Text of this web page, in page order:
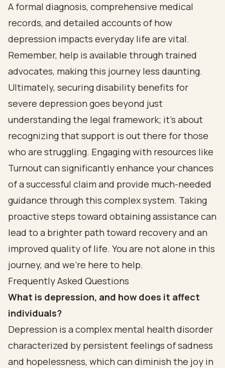
A formal diagnosis, comprehensive medical
records, and detailed accounts of how
depression impacts everyday life are vital.
Remember, help is available through trained
advocates, making this journey less daunting.
Ultimately, securing disability benefits for
severe depression goes beyond just
understanding the legal framework; it’s about
recognizing that support is out there for those
who are struggling. Engaging with resources like
Turnout can significantly enhance your chances
of a successful claim and provide much-needed
guidance through this complex system. Taking
proactive steps toward obtaining assistance can
lead to a brighter path toward recovery and an
improved quality of life. You are not alone in this
journey, and we’re here to help.
Frequently Asked Questions
What is depression, and how does it affect
individuals?
Depression is a complex mental health disorder
characterized by persistent feelings of sadness
and hopelessness, which can diminish the joy in